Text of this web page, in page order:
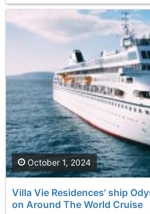
Villa Vie Residences' ship
on Around The World Cruise
October 1, 2024